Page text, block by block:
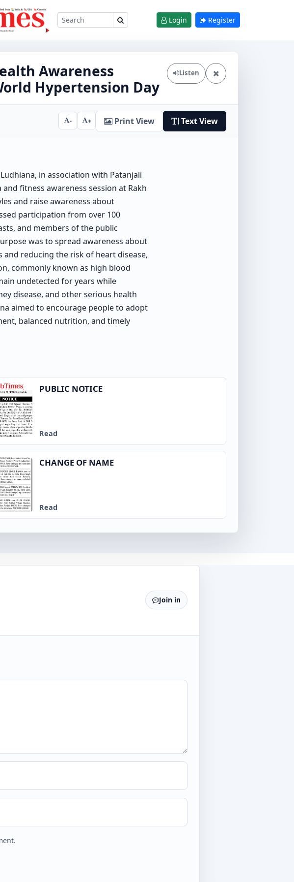
Login Register
Awareness
Hypertension Day
Listen
- + Print View Text View
in association with Patanjali
fitness awareness session at Rakh
and raise awareness about
participation from over 100
and members of the public
was to spread awareness about
reducing the risk of heart disease,
commonly known as high blood
undetected for years while
disease, and other serious health
aimed to encourage people to adopt
balanced nutrition, and timely
PUBLIC NOTICE
Read
CHANGE OF NAME
Read
Join in